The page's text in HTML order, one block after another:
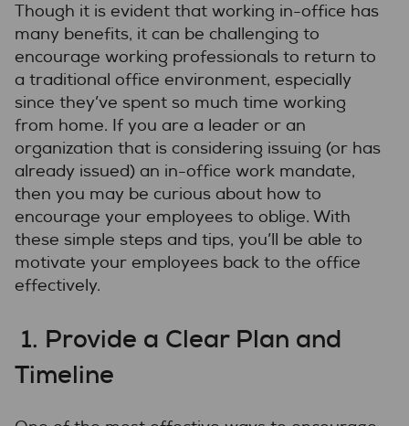
Though it is evident that working in-office has
many benefits, it can be challenging to
encourage working professionals to return to
a traditional office environment, especially
since they’ve spent so much time working
from home. If you are a leader or an
organization that is considering issuing (or has
already issued) an in-office work mandate,
then you may be curious about how to
encourage your employees to oblige. With
these simple steps and tips, you’ll be able to
motivate your employees back to the office
effectively.
1. Provide a Clear Plan and
Timeline